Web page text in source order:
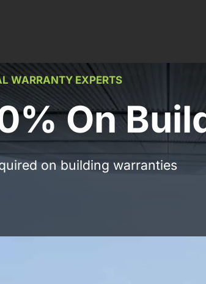
On
on building warranties
WARRANTY EXPERTS